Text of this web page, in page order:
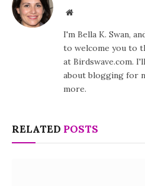
Website
I'm Bella K. Swan,
to welcome you to
at Birdswave.com.
about blogging for
more.
RELATED POSTS